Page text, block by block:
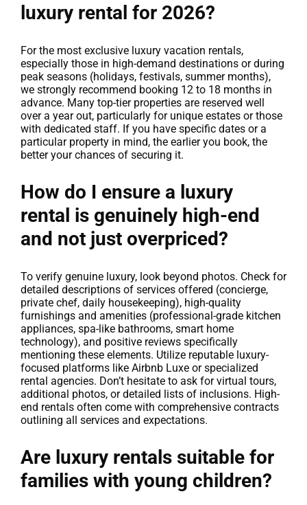
luxury rental for 2026?
For the most exclusive luxury vacation rentals,
especially those in high-demand destinations or during
peak seasons (holidays, festivals, summer months),
we strongly recommend booking 12 to 18 months in
advance. Many top-tier properties are reserved well
over a year out, particularly for unique estates or those
with dedicated staff. If you have specific dates or a
particular property in mind, the earlier you book, the
better your chances of securing it.
How do I ensure a luxury
rental is genuinely high-end
and not just overpriced?
To verify genuine luxury, look beyond photos. Check for
detailed descriptions of services offered (concierge,
private chef, daily housekeeping), high-quality
furnishings and amenities (professional-grade kitchen
appliances, spa-like bathrooms, smart home
technology), and positive reviews specifically
mentioning these elements. Utilize reputable luxury-
focused platforms like Airbnb Luxe or specialized
rental agencies. Don’t hesitate to ask for virtual tours,
additional photos, or detailed lists of inclusions. High-
end rentals often come with comprehensive contracts
outlining all services and expectations.
Are luxury rentals suitable for
families with young children?